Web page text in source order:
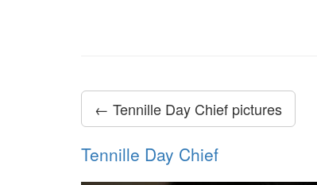
← Tennille Day Chief pictures
Tennille Day Chief